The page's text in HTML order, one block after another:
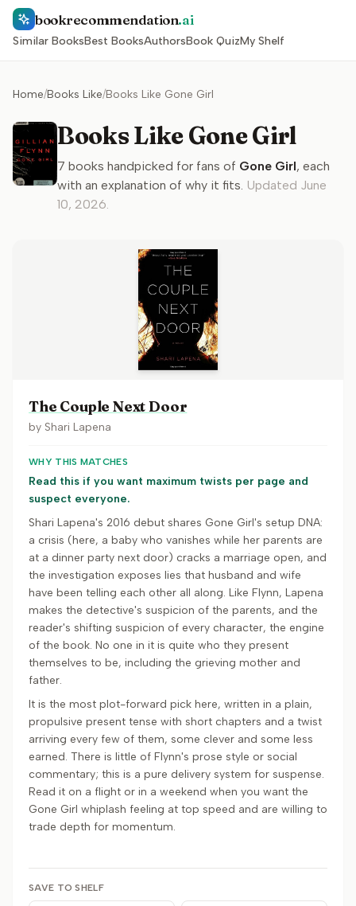
bookrecommendation.ai
Similar BooksBest BooksAuthorsBook QuizMy Shelf
Home/Books Like/Books Like Gone Girl
Books Like Gone Girl
7 books handpicked for fans of Gone Girl, each
with an explanation of why it fits. Updated June
10, 2026.
The Couple Next Door
by Shari Lapena
WHY THIS MATCHES
Read this if you want maximum twists per page and
suspect everyone.
Shari Lapena's 2016 debut shares Gone Girl's setup DNA:
a crisis (here, a baby who vanishes while her parents are
at a dinner party next door) cracks a marriage open, and
the investigation exposes lies that husband and wife
have been telling each other all along. Like Flynn, Lapena
makes the detective's suspicion of the parents, and the
reader's shifting suspicion of every character, the engine
of the book. No one in it is quite who they present
themselves to be, including the grieving mother and
father.
It is the most plot-forward pick here, written in a plain,
propulsive present tense with short chapters and a twist
arriving every few of them, some clever and some less
earned. There is little of Flynn's prose style or social
commentary; this is a pure delivery system for suspense.
Read it on a flight or in a weekend when you want the
Gone Girl whiplash feeling at top speed and are willing to
trade depth for momentum.
SAVE TO SHELF